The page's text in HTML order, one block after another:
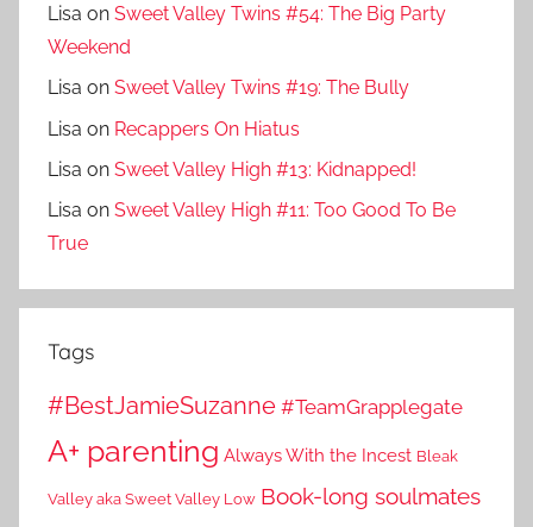
Lisa on Sweet Valley Twins #54: The Big Party
Weekend
Lisa on Sweet Valley Twins #19: The Bully
Lisa on Recappers On Hiatus
Lisa on Sweet Valley High #13: Kidnapped!
Lisa on Sweet Valley High #11: Too Good To Be
True
Tags
#BestJamieSuzanne #TeamGrapplegate
A+ parenting Always With the Incest Bleak
Valley aka Sweet Valley Low Book-long soulmates